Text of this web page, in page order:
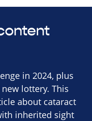
in 2024, plus
lottery. This
about cataract
inherited sight